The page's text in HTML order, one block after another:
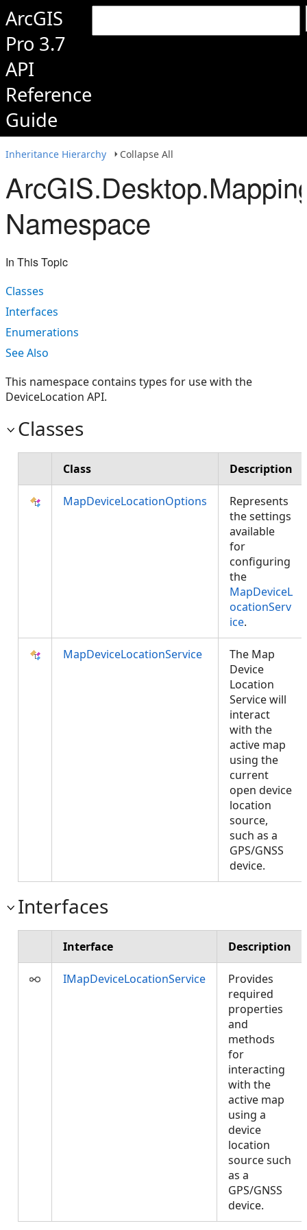
ArcGIS
Pro 3.7
API
Reference
Guide
Inheritance Hierarchy Collapse All
Namespace
In This Topic
Classes
Interfaces
Enumerations
See Also
This namespace contains types for use with the
DeviceLocation API.
Classes
Class Description
MapDeviceLocationOptions
Represents
the settings
available
for
configuring
the
MapDeviceL
ocationServ
ice.
MapDeviceLocationService
The Map
Device
Location
Service will
interact
with the
active map
using the
current
open device
location
source,
such as a
GPS/GNSS
device.
Interfaces
Interface Description
IMapDeviceLocationService
Provides
required
properties
and
methods
for
interacting
with the
active map
using a
device
location
source such
as a
GPS/GNSS
device.